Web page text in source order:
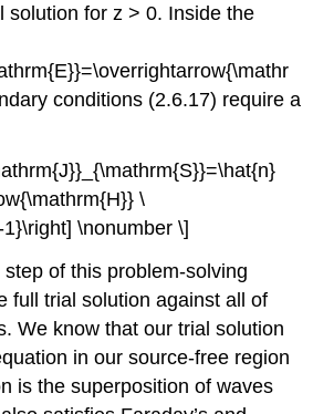
solution for z > 0. Inside the
conditions (2.6.17) require a
\
\nonumber \]
of this problem-solving
full trial solution against all of
We know that our trial solution
in our source-free region
is the superposition of waves